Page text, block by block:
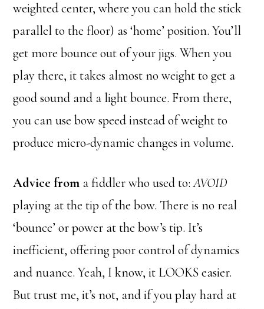
weighted center, where you can hold the stick
parallel to the floor) as ‘home’ position. You’ll
get more bounce out of your jigs. When you
play there, it takes almost no weight to get a
good sound and a light bounce. From there,
you can use bow speed instead of weight to
produce micro-dynamic changes in volume.
Advice from a fiddler who used to:AVOID
playing at the tip of the bow. There is no real
‘bounce’ or power at the bow’s tip. It’s
inefficient, offering poor control of dynamics
and nuance. Yeah, I know, it LOOKS easier.
But trust me, it’s not, and if you play hard at